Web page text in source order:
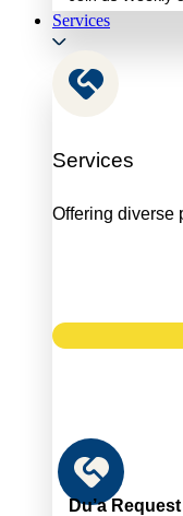
Services
Services
Offering diverse
Du’a Request